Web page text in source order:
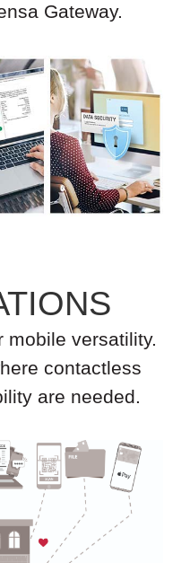
Gateway.
mobile versatility.
contactless
are needed.